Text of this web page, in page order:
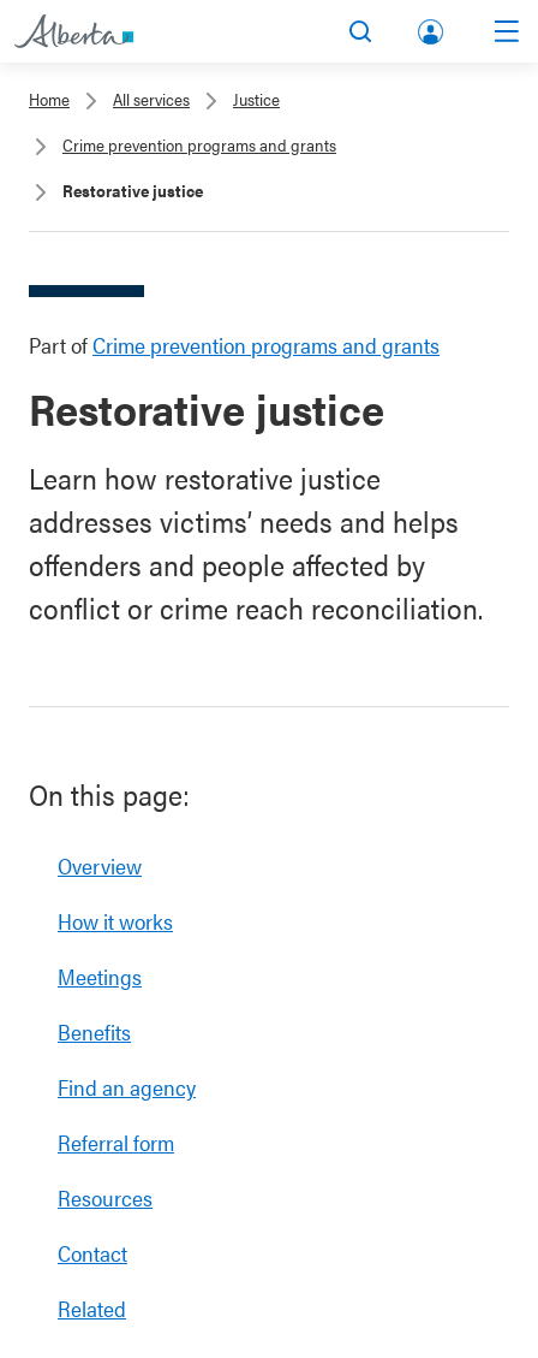
lbert
Home All services
Justice
Crime prevention programs and grants
Restorative justice
Part ofCrime prevention programs and grants
Restorative justice
Learn how restorative justice
addresses victims’ needs and helps
offenders and people affected by
conflict or crime reach reconciliation.
On this page:
Overview
How it works
Meetings
Benefits
Find an agency
Referral form
Resources
Contact
Related